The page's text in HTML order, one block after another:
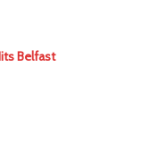
Belfast